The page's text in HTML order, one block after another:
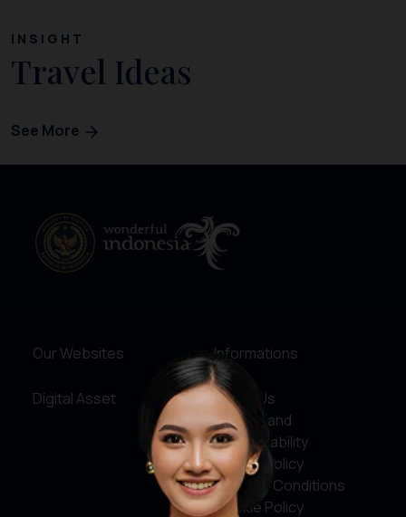
INSIGHT
Travel Ideas
See More
Our Websites
Digital Asset
Informations
About Us
Service and
Accountability
Privacy Policy
Terms & Conditions
Cookie Policy